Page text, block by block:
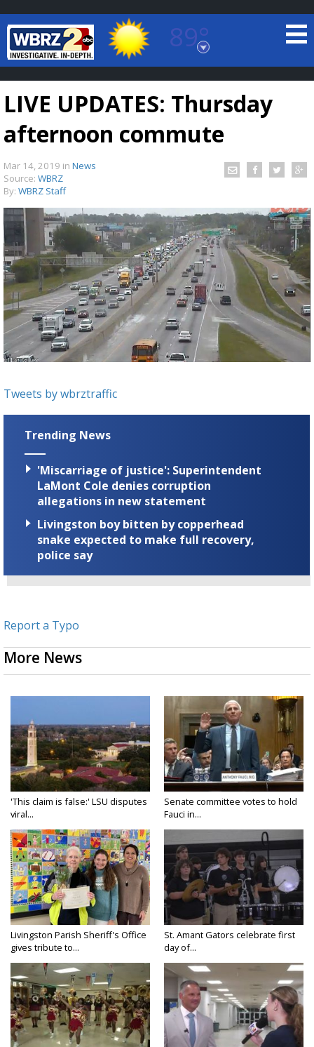
89°
Baton Rouge, Louisiana
7 DAY FORECAST
TRUEVIEW©LOCAL RADAR
A discarded SpaceX rocket is on a high-
speed collision course with the Moon
LIVE UPDATES: Thursday
afternoon commute
Mar 14, 2019 in News
Source: WBRZ
By: WBRZ Staff
Tweets by wbrztraffic
Trending News
'Miscarriage of justice': Superintendent
LaMont Cole denies corruption
allegations in new statement
Livingston boy bitten by copperhead
snake expected to make full recovery,
police say
Report a Typo
More News
'This claim is false:' LSU disputes
viral...
Senate committee votes to hold
Fauci in...
Livingston Parish Sheriff's Office
gives tribute to...
St. Amant Gators celebrate first
day of...